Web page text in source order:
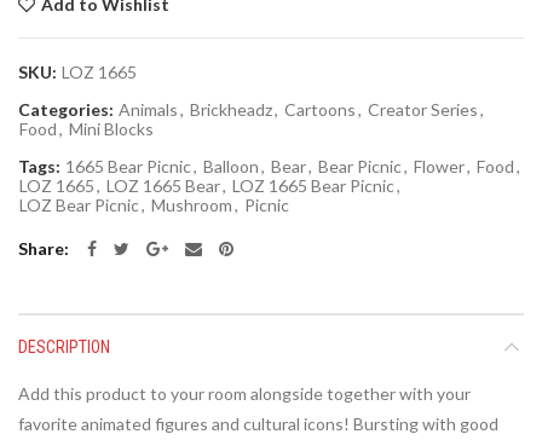
Add to Wishlist
SKU: LOZ 1665
Categories: Animals, Brickheadz, Cartoons, Creator Series,
Food, Mini Blocks
Tags: 1665 Bear Picnic, Balloon, Bear, Bear Picnic, Flower, Food,
LOZ 1665, LOZ 1665 Bear, LOZ 1665 Bear Picnic,
LOZ Bear Picnic, Mushroom, Picnic
Share
DESCRIPTION
Add this product to your room alongside together with your
favorite animated figures and cultural icons! Bursting with good